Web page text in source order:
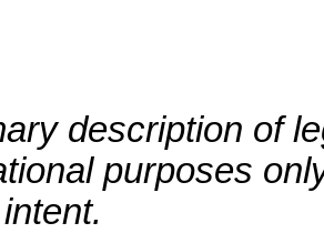
description of
purposes